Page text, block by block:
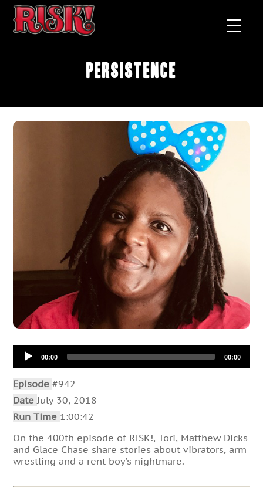
Persistence
Audio
Player00:00 00:00
Episode#942
DateJuly 30, 2018
Run Time 1:00:42
On the 400th episode of RISK!, Tori, Matthew Dicks
and Glace Chase share stories about vibrators, arm
wrestling and a rent boy’s nightmare.